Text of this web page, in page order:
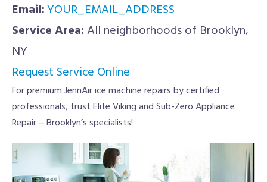
Email:YOUR_EMAIL_ADDRESS
Service Area: All neighborhoods of Brooklyn,
NY
Request Service Online
For premium JennAir ice machine repairs by certified
professionals, trust Elite Viking and Sub-Zero Appliance
Repair – Brooklyn’s specialists!